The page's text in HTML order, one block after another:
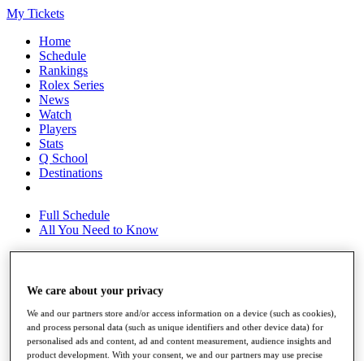
My Tickets
Home
Schedule
Rankings
Rolex Series
News
Watch
Players
Stats
Q School
Destinations
Full Schedule
All You Need to Know
Overview
Rankings
Race to Dubai Rankings Bonus Pool
News
Global Amateur Pathway
We care about your privacy
We and our partners store and/or access information on a device (such as cookies),
and process personal data (such as unique identifiers and other device data) for
personalised ads and content, ad and content measurement, audience insights and
product development. With your consent, we and our partners may use precise